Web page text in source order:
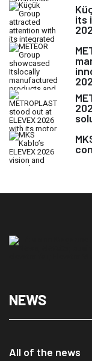
its
NEWS
All of the news